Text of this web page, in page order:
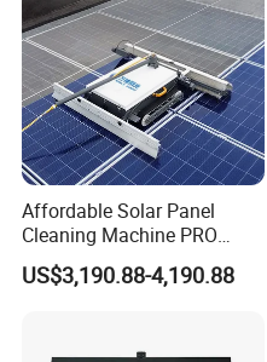
Specificati
ons for
Lithium
Batteries in
Tracked
Vehicles(V/
Ah)
24V/26Ah*
2
Lithium-ion
Battery
for Tracked
AC110V-
Affordable Solar Panel
Cleaning Machine PRO
Robot Cleaner with Smart
Path Planning
US$3,190.88-4,190.88